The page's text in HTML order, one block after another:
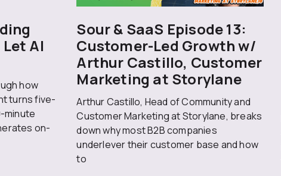
AI
how
turns five-
minute
on-
Sour & SaaS Episode 13:
Customer-Led Growth w/
Arthur Castillo, Customer
Marketing at Storylane
Arthur Castillo, Head of Community and
Customer Marketing at Storylane, breaks
down why most B2B companies
underlever their customer base and how
to